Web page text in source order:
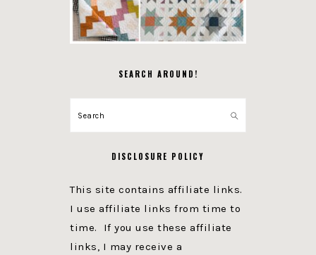
SEARCH AROUND!
Search
DISCLOSURE POLICY
This site contains affiliate links.
I use affiliate links from time to
time. If you use these affiliate
links, I may receive a